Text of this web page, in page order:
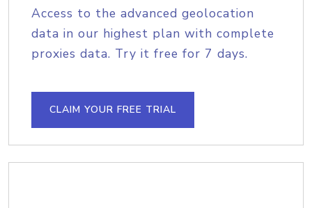
Access to the advanced geolocation
data in our highest plan with complete
proxies data. Try it free for 7 days.
CLAIM YOUR FREE TRIAL